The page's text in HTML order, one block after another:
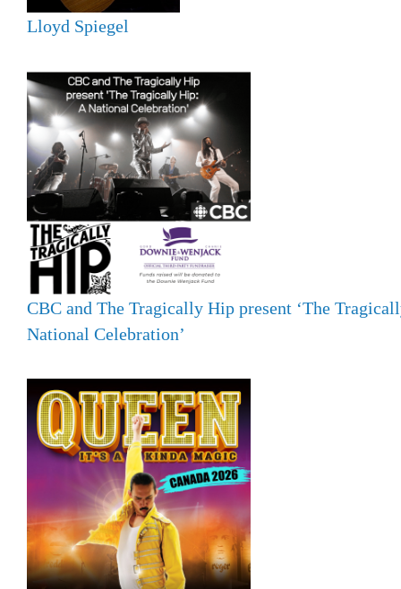
Lloyd Spiegel
CBC and The Tragically Hip present ‘The
National Celebration’